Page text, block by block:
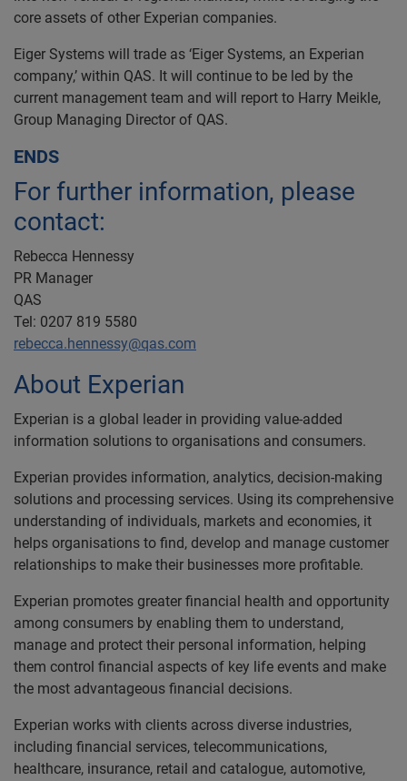
core assets of other Experian companies.
Eiger Systems will trade as ‘Eiger Systems, an Experian
company,’ within QAS. It will continue to be led by the
current management team and will report to Harry Meikle,
Group Managing Director of QAS.
ENDS
For further information, please
contact:
Rebecca Hennessy
PR Manager
QAS
Tel: 0207 819 5580
rebecca.hennessy@qas.com
About Experian
Experian is a global leader in providing value-added
information solutions to organisations and consumers.
Experian provides information, analytics, decision-making
solutions and processing services. Using its comprehensive
understanding of individuals, markets and economies, it
helps organisations to find, develop and manage customer
relationships to make their businesses more profitable.
Experian promotes greater financial health and opportunity
among consumers by enabling them to understand,
manage and protect their personal information, helping
them control financial aspects of key life events and make
the most advantageous financial decisions.
Experian works with clients across diverse industries,
including financial services, telecommunications,
healthcare, insurance, retail and catalogue, automotive,